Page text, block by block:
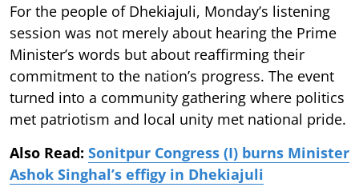
For the people of Dhekiajuli, Monday’s listening
session was not merely about hearing the Prime
Minister’s words but about reaffirming their
commitment to the nation’s progress. The event
turned into a community gathering where politics
met patriotism and local unity met national pride.
Also Read: Sonitpur Congress (I) burns Minister
Ashok Singhal’s effigy in Dhekiajuli